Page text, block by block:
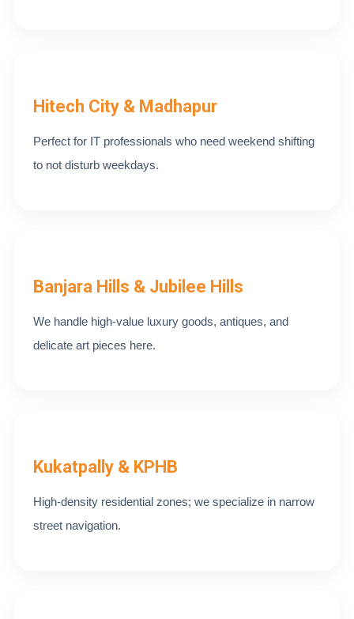
Hitech City & Madhapur
Perfect for IT professionals who need weekend shifting
to not disturb weekdays.
Banjara Hills & Jubilee Hills
We handle high-value luxury goods, antiques, and
delicate art pieces here.
Kukatpally & KPHB
High-density residential zones; we specialize in narrow
street navigation.